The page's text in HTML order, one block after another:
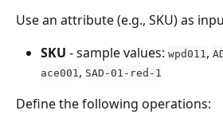
Use an attribute (e.g., SKU) as
SKU - sample values: wpd011 ,
ace001 , SAD-01-red-1
Define the following operations: